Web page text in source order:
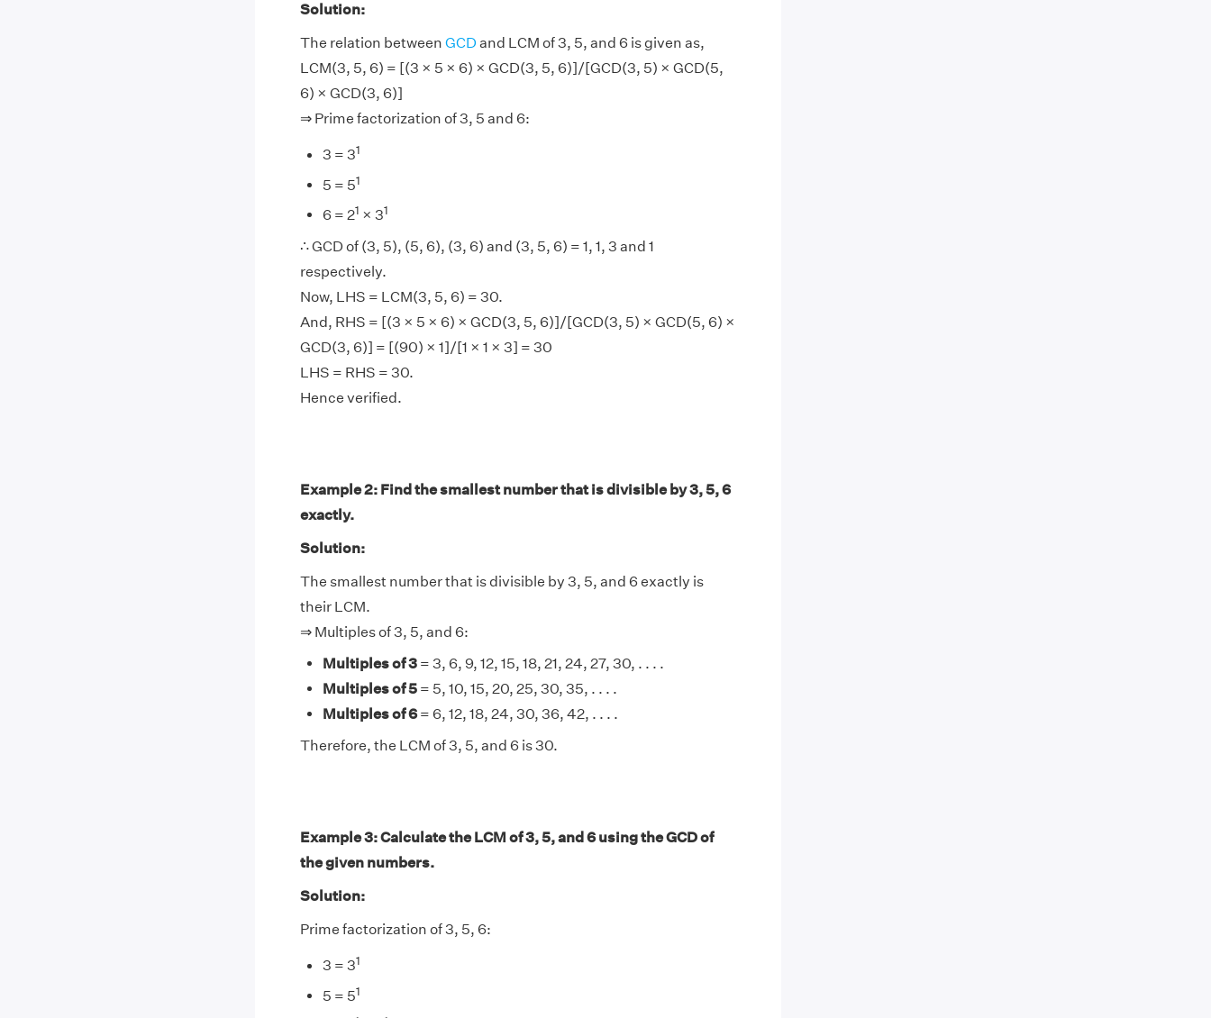
Solution:
The relation between GCD and LCM of 3, 5, and 6 is given as,
LCM(3, 5, 6) = [(3 × 5 × 6) × GCD(3, 5, 6)]/[GCD(3, 5) × GCD(5,
6) × GCD(3, 6)]
⇒ Prime factorization of 3, 5 and 6:
3 = 31
5 = 51
6 = 21 × 31
∴ GCD of (3, 5), (5, 6), (3, 6) and (3, 5, 6) = 1, 1, 3 and 1
respectively.
Now, LHS = LCM(3, 5, 6) = 30.
And, RHS = [(3 × 5 × 6) × GCD(3, 5, 6)]/[GCD(3, 5) × GCD(5, 6) ×
GCD(3, 6)] = [(90) × 1]/[1 × 1 × 3] = 30
LHS = RHS = 30.
Hence verified.
Example 2: Find the smallest number that is divisible by 3, 5, 6
exactly.
Solution:
The smallest number that is divisible by 3, 5, and 6 exactly is
their LCM.
⇒ Multiples of 3, 5, and 6:
Multiples of 3= 3, 6, 9, 12, 15, 18, 21, 24, 27, 30, . . . .
Multiples of 5= 5, 10, 15, 20, 25, 30, 35, . . . .
Multiples of 6= 6, 12, 18, 24, 30, 36, 42, . . . .
Therefore, the LCM of 3, 5, and 6 is 30.
Example 3: Calculate the LCM of 3, 5, and 6 using the GCD of
the given numbers.
Solution:
Prime factorization of 3, 5, 6:
3 = 31
5 = 51